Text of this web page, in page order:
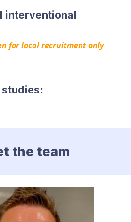
interventional
for local recruitment only
the team